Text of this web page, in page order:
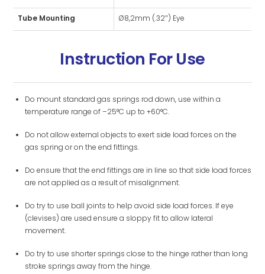
Tube Mounting Ø8,2mm (.32″) Eye
Instruction For Use
Do mount standard gas springs rod down, use within a
temperature range of –25°C up to +60°C.
Do not allow external objects to exert side load forces on the
gas spring or on the end fittings.
Do ensure that the end fittings are in line so that side load forces
are not applied as a result of misalignment.
Do try to use ball joints to help avoid side load forces. If eye
(clevises) are used ensure a sloppy fit to allow lateral
movement.
Do try to use shorter springs close to the hinge rather than long
stroke springs away from the hinge.